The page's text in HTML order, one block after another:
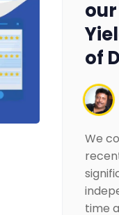
of
We
time